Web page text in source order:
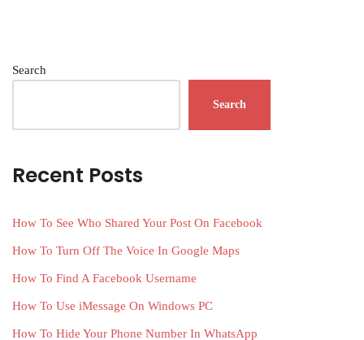
Search
Search
Recent Posts
How To See Who Shared Your Post On Facebook
How To Turn Off The Voice In Google Maps
How To Find A Facebook Username
How To Use iMessage On Windows PC
How To Hide Your Phone Number In WhatsApp